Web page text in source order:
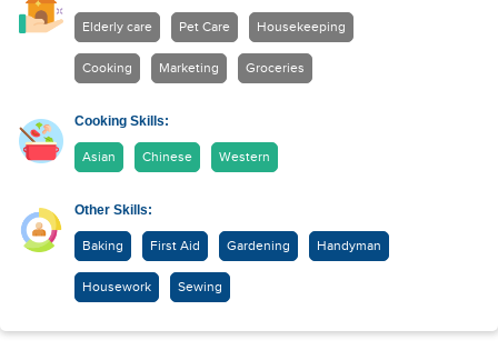
Elderly care Pet Care Housekeeping
Cooking Marketing Groceries
Cooking Skills:
Asian Chinese Western
Other Skills:
Baking First Aid Gardening Handyman
Housework Sewing